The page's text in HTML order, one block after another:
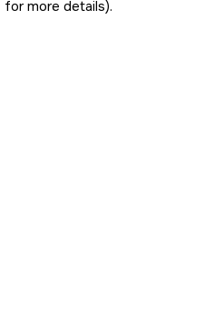
for more details).